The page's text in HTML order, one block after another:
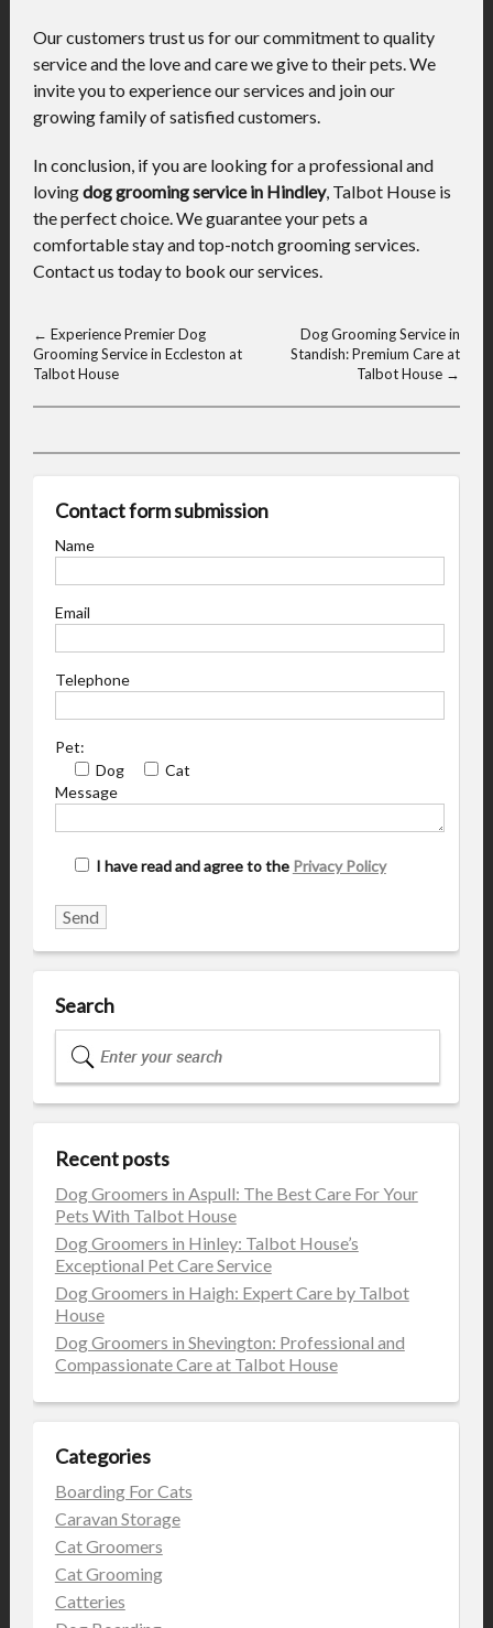
Our customers trust us for our commitment to quality
service and the love and care we give to their pets. We
invite you to experience our services and join our
growing family of satisfied customers.
In conclusion, if you are looking for a professional and
lovingdog grooming service in Hindley, Talbot House is
the perfect choice. We guarantee your pets a
comfortable stay and top-notch grooming services.
Contact us today to book our services.
← Experience Premier Dog
Grooming Service in Eccleston at
Talbot House
Dog Grooming Service in
Standish: Premium Care at
Talbot House →
Contact form submission
Name
Email
Telephone
Pet:
Dog
Cat
Message
I have read and agree to the Privacy Policy
Search
Recent posts
Dog Groomers in Aspull: The Best Care For Your
Pets With Talbot House
Dog Groomers in Hinley: Talbot House’s
Exceptional Pet Care Service
Dog Groomers in Haigh: Expert Care by Talbot
House
Dog Groomers in Shevington: Professional and
Compassionate Care at Talbot House
Categories
Boarding For Cats
Caravan Storage
Cat Groomers
Cat Grooming
Catteries